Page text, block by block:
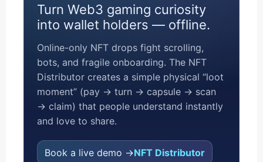
Turn Web3 gaming curiosity
into wallet holders — offline.
Online-only NFT drops fight scrolling,
bots, and fragile onboarding. The NFT
Distributor creates a simple physical “loot
moment” (pay → turn → capsule → scan
→ claim) that people understand instantly
and love to share.
Book a live demo →NFT Distributor